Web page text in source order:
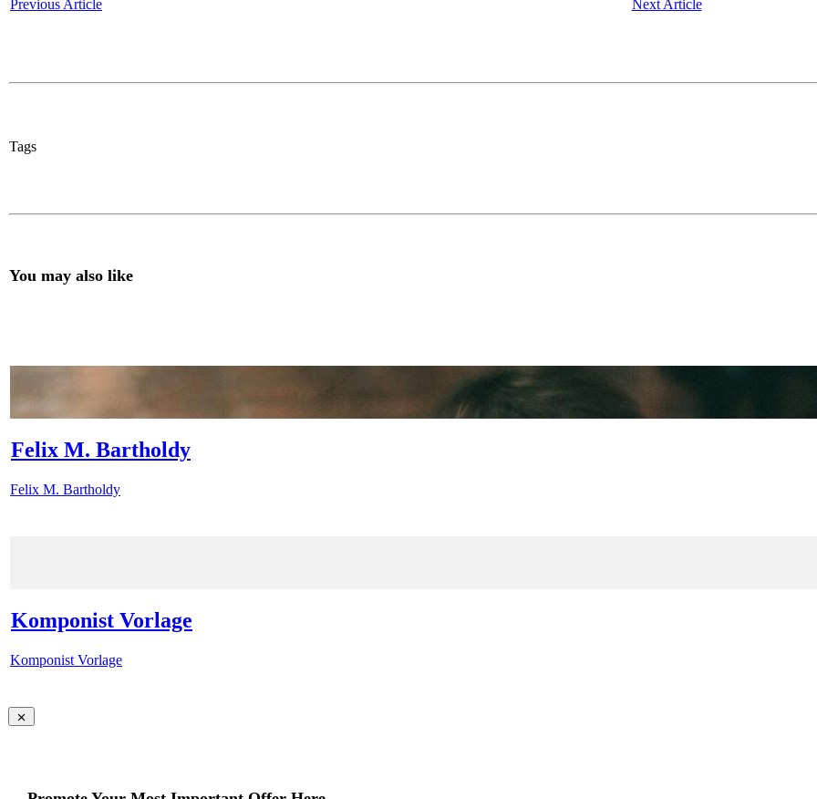
Previous Article Next Article
Tags
You may also like
Felix M. Bartholdy
Felix M. Bartholdy
Komponist Vorlage
Komponist Vorlage